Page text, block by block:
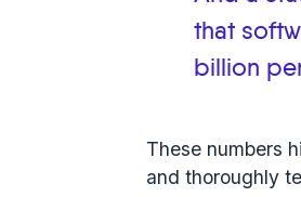
that
billion
These numbers
and thoroughly